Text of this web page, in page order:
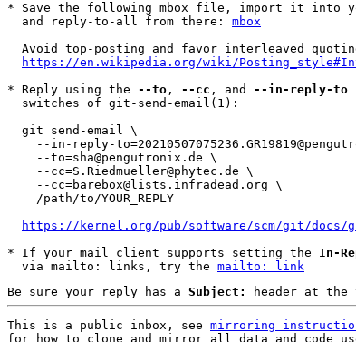
* Save the following mbox file, import it into
  and reply-to-all from there:
mbox
https://en.wikipedia.org/wiki/
* Reply using the --to , --cc , and --in-reply-to
https://kernel.org/pub/software/scm/git/docs/
* If your mail client supports setting the In-
  via mailto: links, try the
mailto: link
Be sure your reply has a Subject: header at the
This is a public inbox, see mirroring
for how to clone and mirror all data and code